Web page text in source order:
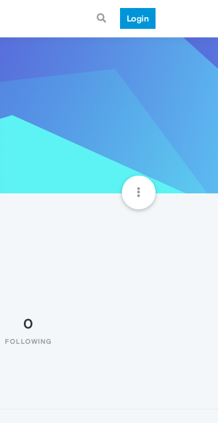
Login
0
FOLLOWING